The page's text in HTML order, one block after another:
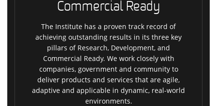
Commercial Ready
The Institute has a proven track record of
achieving outstanding results in its three key
pillars of Research, Development, and
Commercial Ready. We work closely with
companies, government and community to
deliver products and services that are agile,
adaptive and applicable in dynamic, real-world
environments.